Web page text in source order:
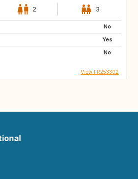
2 3
No
Yes
No
View FR253302